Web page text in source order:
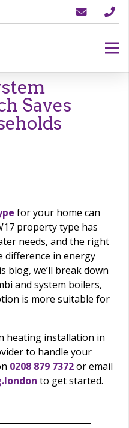
Saves
for your home can
property type has
needs, and the right
difference in energy
blog, we’ll break down
and system boilers,
is more suitable for
heating installation in
to handle your
0208 879 7372or email
to get started.